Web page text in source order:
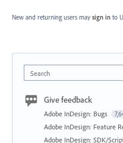
New and returning users may sign in to
Search
Give feedback
Adobe InDesign: Bugs
Adobe InDesign: Feature
Adobe InDesign: SDK/